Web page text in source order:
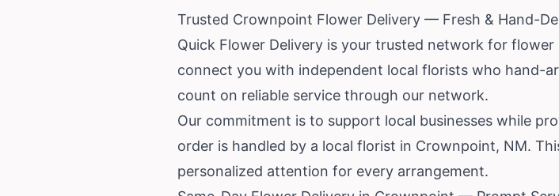
Trusted Crownpoint Flower Delivery — Fresh & Hand-
Quick Flower Delivery is your trusted network for
connect you with independent local florists who hand-
count on reliable service through our network.
Our commitment is to support local businesses while
order is handled by a local florist in Crownpoint, NM.
personalized attention for every arrangement.